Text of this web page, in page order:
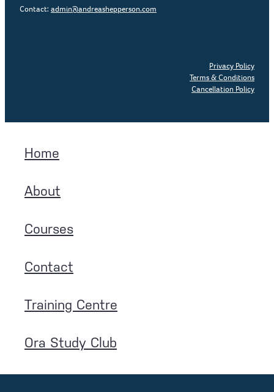
Contact: admin@andreashepperson.com
Privacy Policy
Terms & Conditions
Cancellation Policy
Home
About
Courses
Contact
Training Centre
Ora Study Club